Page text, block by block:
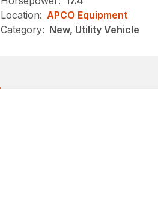
Location: APCO Equipment
Category: New, Utility Vehicle